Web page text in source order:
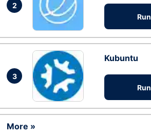
2
Run
3
Kubuntu
Run
More »